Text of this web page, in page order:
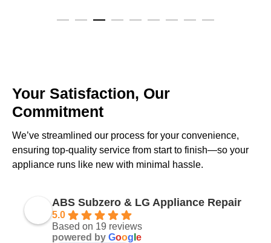
Your Satisfaction, Our
Commitment
We’ve streamlined our process for your convenience,
ensuring top-quality service from start to finish—so your
appliance runs like new with minimal hassle.
ABS Subzero & LG Appliance Repair
5.0
Based on 19 reviews
powered by Goog e